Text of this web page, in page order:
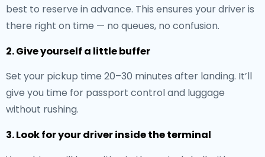
best to reserve in advance. This ensures your driver is
there right on time — no queues, no confusion.
2. Give yourself a little buffer
Set your pickup time 20–30 minutes after landing. It’ll
give you time for passport control and luggage
without rushing.
3. Look for your driver inside the terminal